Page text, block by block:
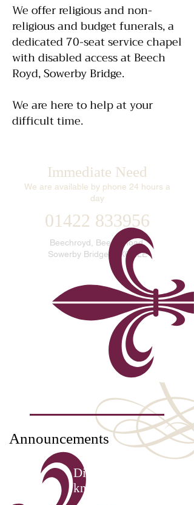
We offer religious and non-
religious and budget funerals, a
dedicated 70-seat service chapel
with disabled access at Beech
Royd, Sowerby Bridge.
We are here to help at your
difficult time.
Immediate Need
We are available by phone 24 hours a
day
01422 833956
Beechroyd, Beech Road,
Sowerby Bridge, HX6 2LE
info@williamsonfuneralservice.com
Announcements
Did you
know...